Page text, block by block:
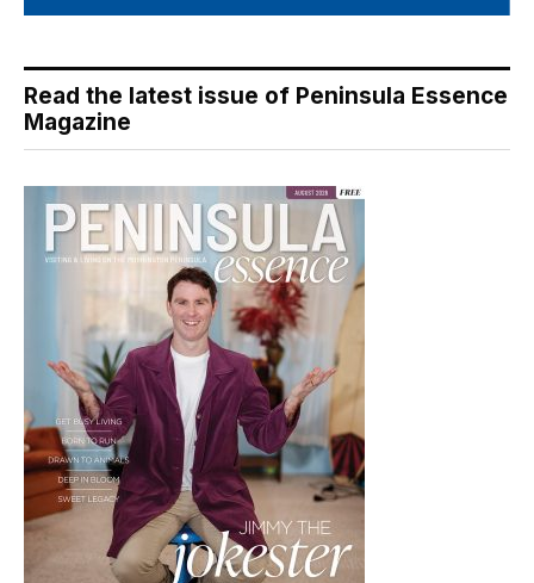
Read the latest issue of Peninsula Essence
Magazine